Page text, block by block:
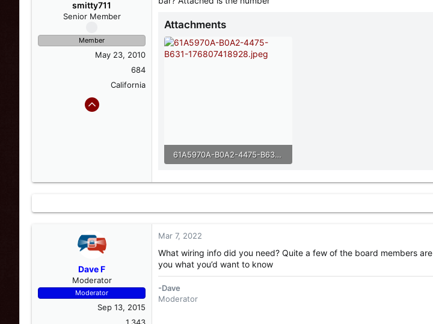
r
t
a
t
smitty711
Senior Member
Member
May 23, 2010
684
California
Attachments
61A5970A-B0A2-4475-B631-176807418928.jpeg
Dave F
Moderator
Moderator
Sep 13, 2015
Mar 7, 2022
What wiring info did you need? Quite a few of the board members are
you what you’d want to know
-Dave
Moderator